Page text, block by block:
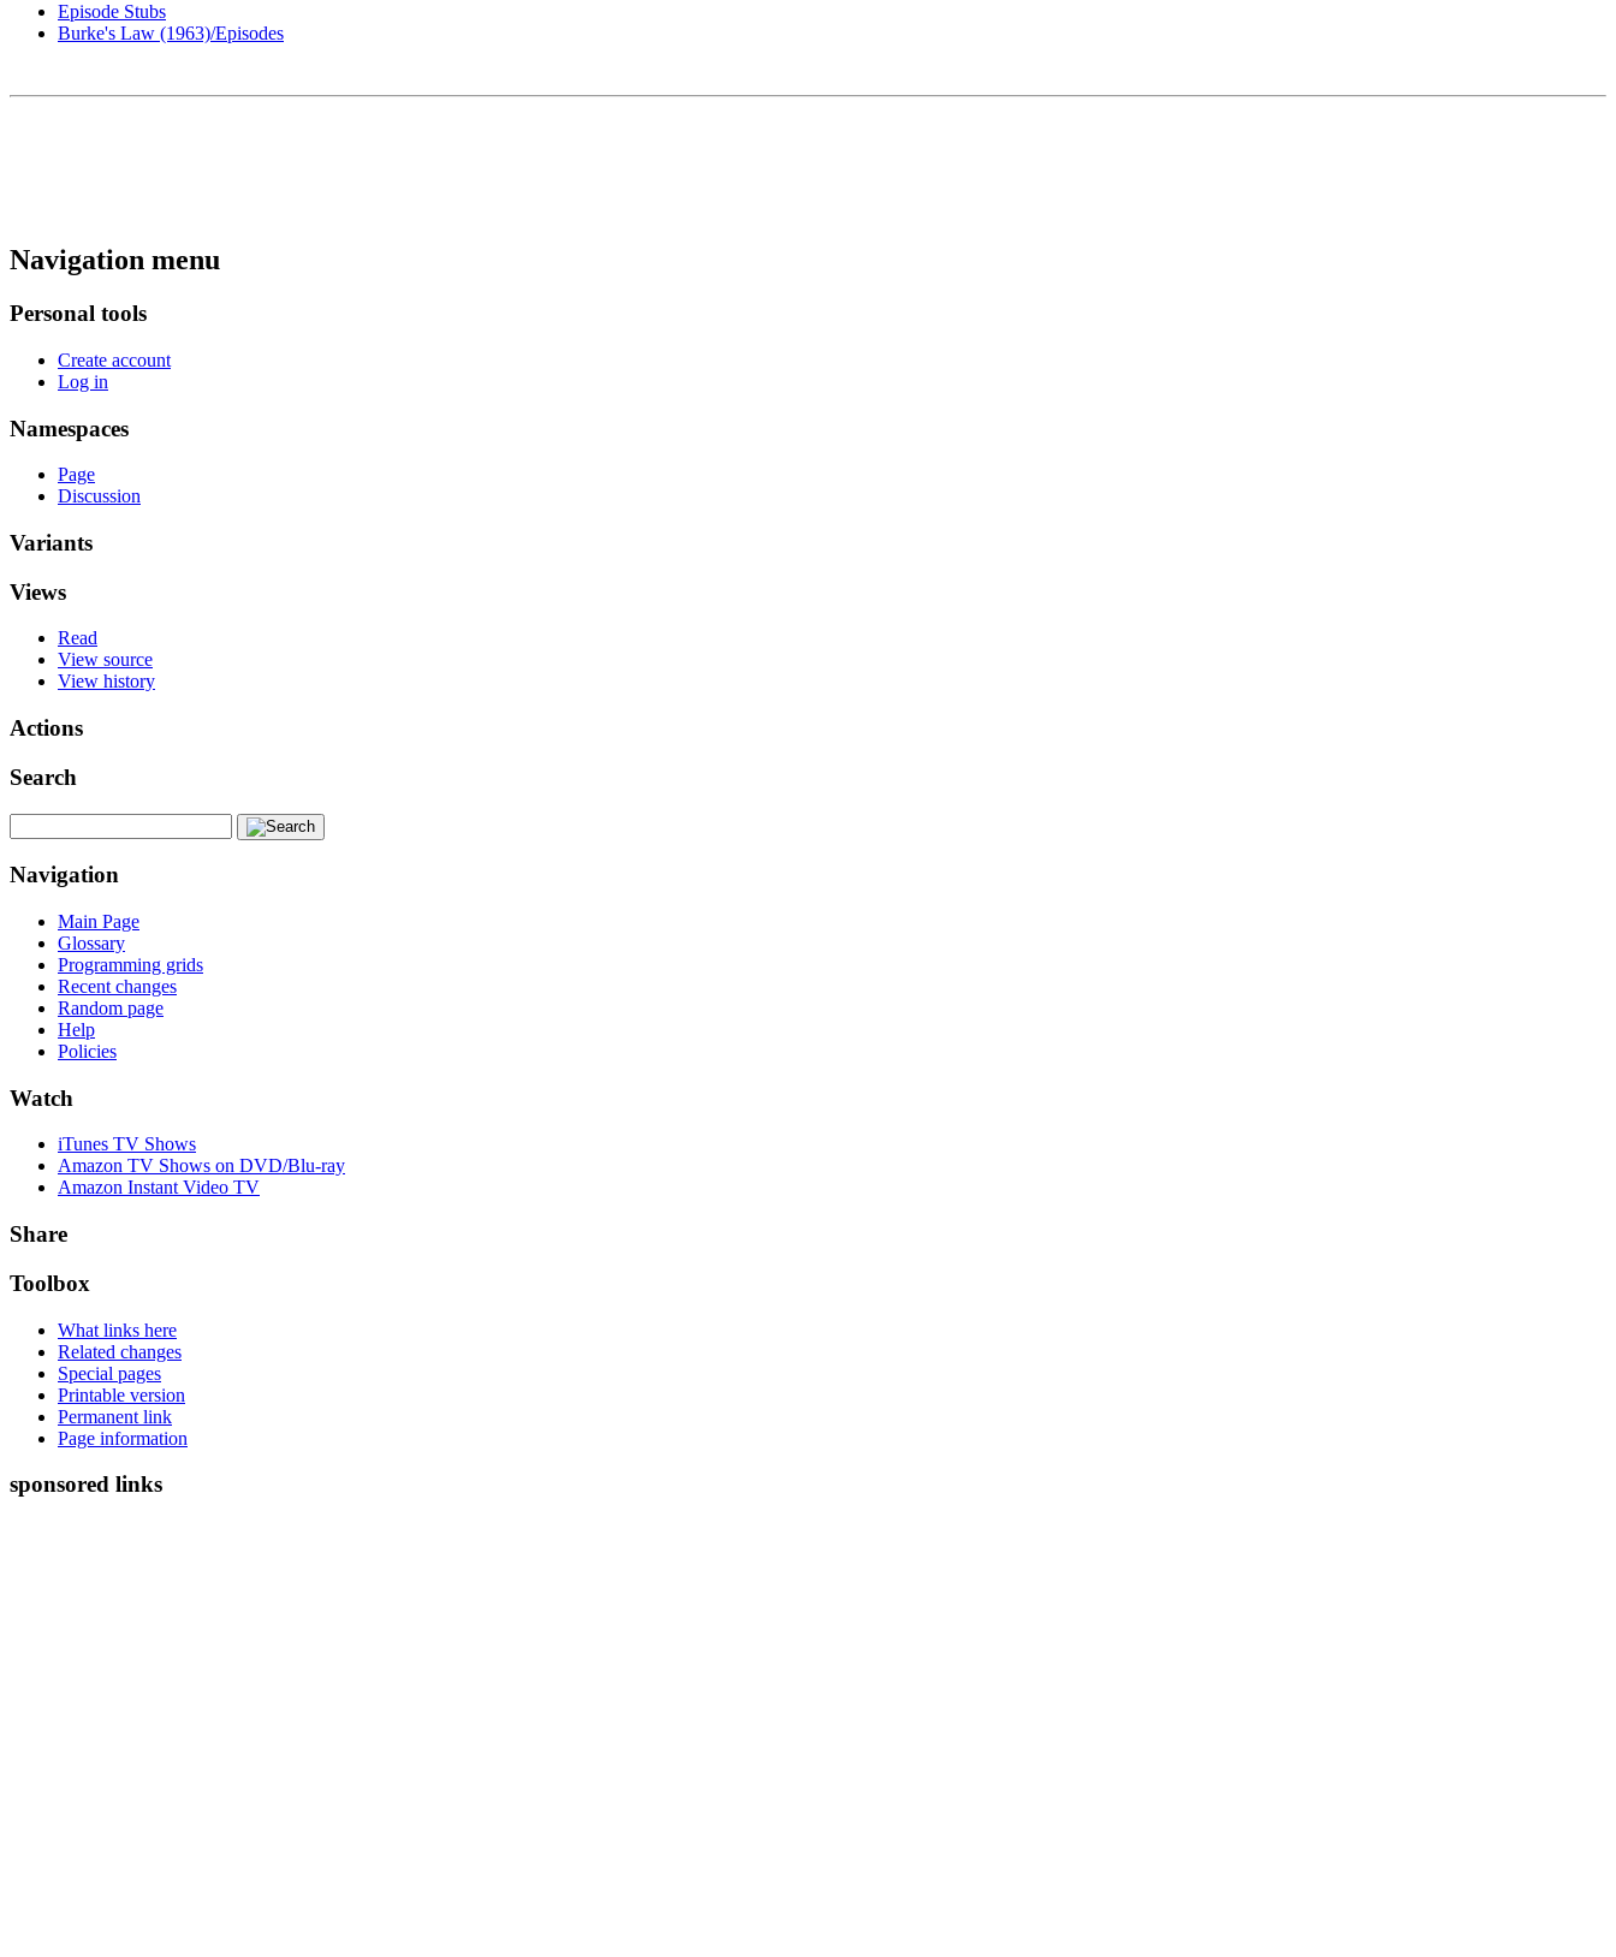
Episode Stubs
Burke's Law (1963)/Episodes
Navigation menu
Personal tools
Create account
Log in
Namespaces
Page
Discussion
Variants
Views
Read
View source
View history
Actions
Search
Navigation
Main Page
Glossary
Programming grids
Recent changes
Random page
Help
Policies
Watch
iTunes TV Shows
Amazon TV Shows on DVD/Blu-ray
Amazon Instant Video TV
Share
Toolbox
What links here
Related changes
Special pages
Printable version
Permanent link
Page information
sponsored links